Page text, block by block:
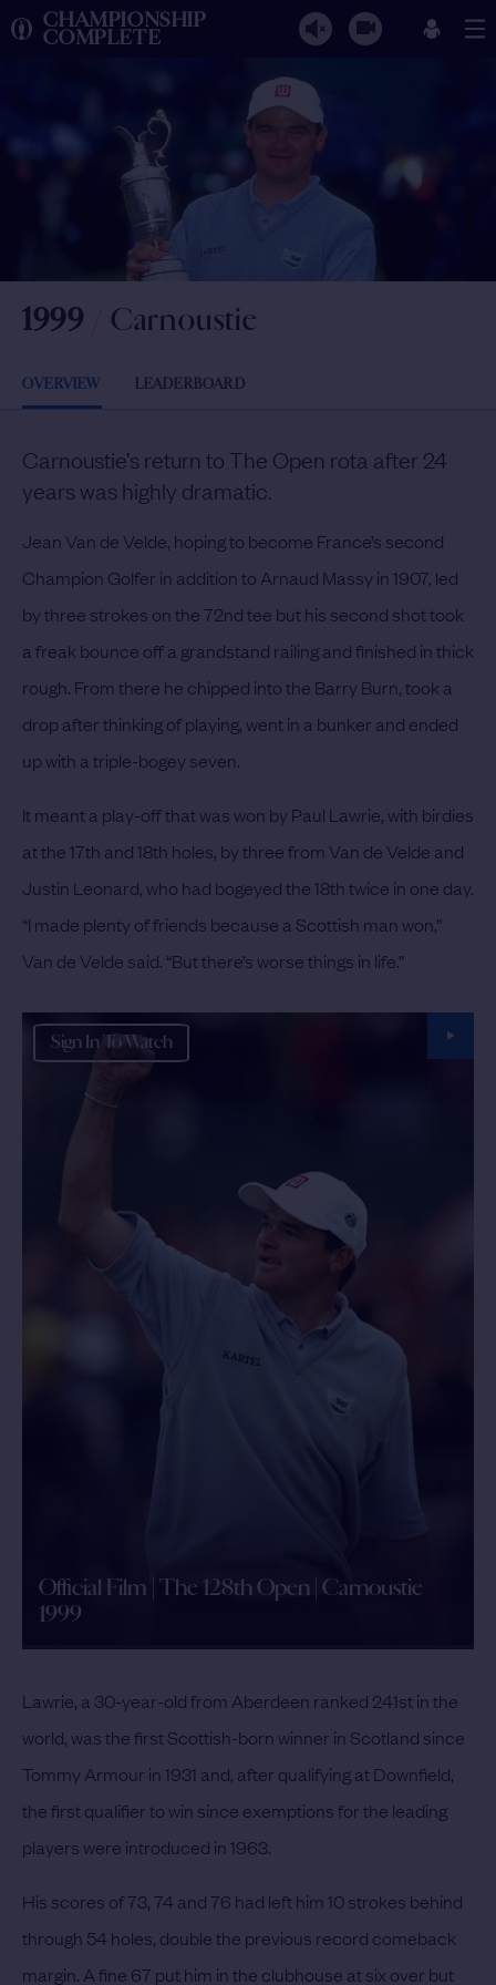
CHAMPIONSHIP
COMPLETE
1999 / Carnoustie
OVERVIEW LEADERBOARD
Carnoustie’s return to The Open rota after 24
years was highly dramatic.
Jean Van de Velde, hoping to become France’s second
Champion Golfer in addition to Arnaud Massy in 1907, led
by three strokes on the 72nd tee but his second shot took
a freak bounce off a grandstand railing and finished in thick
rough. From there he chipped into the Barry Burn, took a
drop after thinking of playing, went in a bunker and ended
up with a triple-bogey seven.
It meant a play-off that was won by Paul Lawrie, with birdies
at the 17th and 18th holes, by three from Van de Velde and
Justin Leonard, who had bogeyed the 18th twice in one day.
“I made plenty of friends because a Scottish man won,”
Van de Velde said. “But there’s worse things in life.”
Official Film | The 128th Open | Carnoustie
1999
Sign In To Watch
Lawrie, a 30-year-old from Aberdeen ranked 241st in the
world, was the first Scottish-born winner in Scotland since
Tommy Armour in 1931 and, after qualifying at Downfield,
the first qualifier to win since exemptions for the leading
players were introduced in 1963.
His scores of 73, 74 and 76 had left him 10 strokes behind
through 54 holes, double the previous record comeback
margin. A fine 67 put him in the clubhouse at six over but